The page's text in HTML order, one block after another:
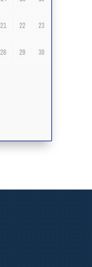
21 22 23
28 29 30